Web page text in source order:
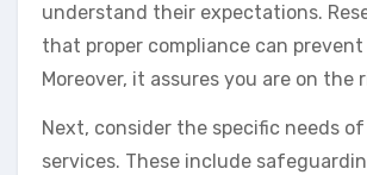
understand their expectations.
that proper compliance can prevent
Moreover, it assures you are on the
Next, consider the specific needs of
services. These include